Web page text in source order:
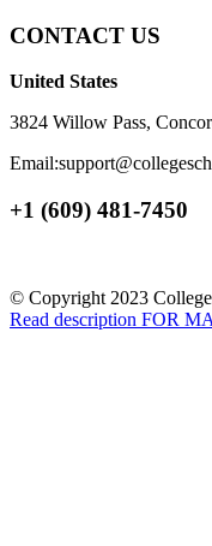
CONTACT US
United States
3824 Willow Pass,
+1 (609) 481-7450
© Copyright 2023
Read description FOR